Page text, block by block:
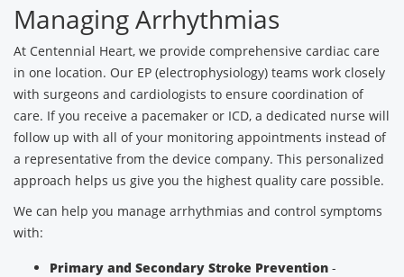
Managing Arrhythmias
At Centennial Heart, we provide comprehensive cardiac care
in one location. Our EP (electrophysiology) teams work closely
with surgeons and cardiologists to ensure coordination of
care. If you receive a pacemaker or ICD, a dedicated nurse will
follow up with all of your monitoring appointments instead of
a representative from the device company. This personalized
approach helps us give you the highest quality care possible.
We can help you manage arrhythmias and control symptoms
with:
Primary and Secondary Stroke Prevention -